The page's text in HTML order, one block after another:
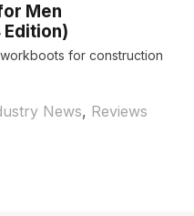
Men
for construction
News, Reviews